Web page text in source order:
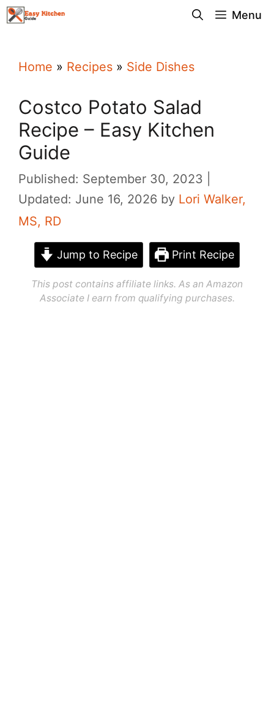
Skip
Menu
Home » Recipes » Side Dishes
Costco Potato Salad
Recipe – Easy Kitchen
Guide
Published: September 30, 2023
Updated: June 16, 2026 by Lori Walker,
MS, RD
Jump to Recipe Print Recipe
This post contains affiliate links. As an Amazon
Associate I earn from qualifying purchases.